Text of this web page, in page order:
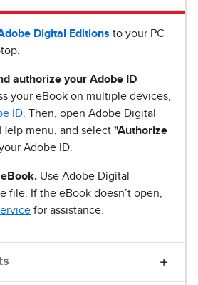
Digital Editions to your PC
authorize your Adobe ID
your eBook on multiple devices,
ID . Then, open Adobe Digital
menu, and select "Authorize
Adobe ID.
Use Adobe Digital
file. If the eBook doesn’t open,
for assistance.